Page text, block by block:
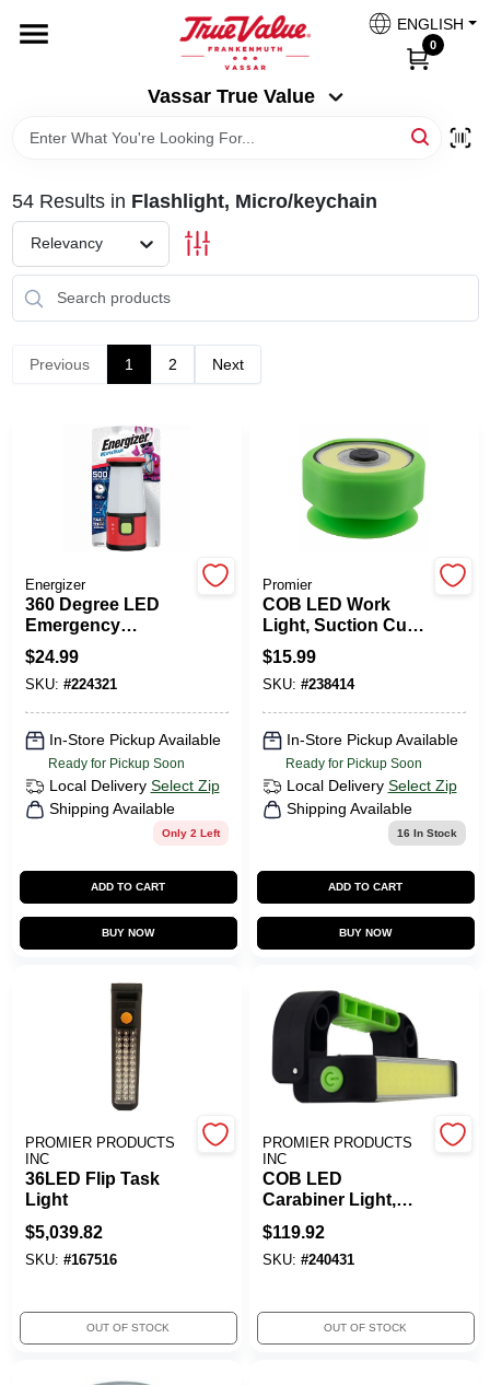
content
Vassar True Value
ENGLISH
0
HOME
DEPARTMENTS
SERVICES
EQUIPMENT RENTAL
ABOUT US
Vassar True Value
SIGN UP
54Results in Flashlight, Micro/keychain
Relevancy
Previous 1 2 Next
Energizer
360 Degree LED
Emergency
Lantern,
WeatheReady
Lantern
$24.99
SKU: #224321
In-Store Pickup Available
Ready for Pickup Soon
Local Delivery Select Zip
Shipping Available
Only 2 Left
ADD TO CART
BUY NOW
Promier
COB LED Work
Light, Suction Cup
Grip, 200 Lumens
$15.99
SKU: #238414
In-Store Pickup Available
Ready for Pickup Soon
Local Delivery Select Zip
Shipping Available
16 In Stock
ADD TO CART
BUY NOW
PROMIER PRODUCTS
INC
36LED Flip Task
Light
$5,039.82
SKU: #167516
OUT OF STOCK
PROMIER PRODUCTS
INC
COB LED
Carabiner Light,
Rechargeable
$119.92
SKU: #240431
OUT OF STOCK